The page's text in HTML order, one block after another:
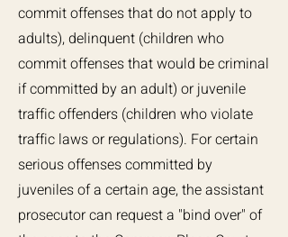
commit offenses that do not apply to
adults), delinquent (children who
commit offenses that would be criminal
if committed by an adult) or juvenile
traffic offenders (children who violate
traffic laws or regulations). For certain
serious offenses committed by
juveniles of a certain age, the assistant
prosecutor can request a "bind over" of